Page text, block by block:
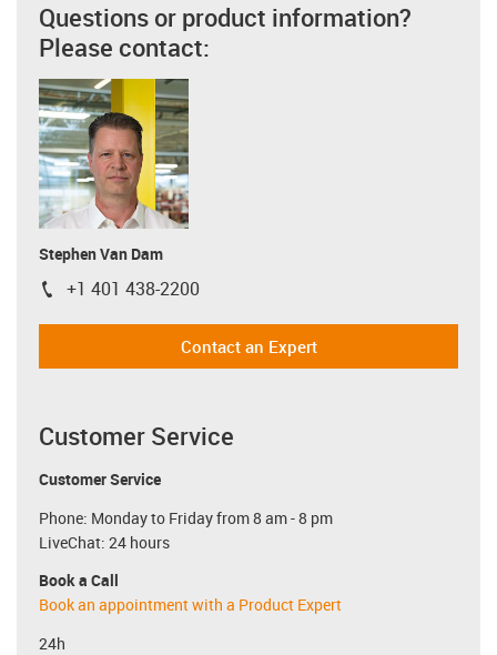
Questions or product information?
Please contact:
Stephen Van Dam
igus-icon-phone
+1 401 438-2200
Contact an Expert
Customer Service
Customer Service
Phone: Monday to Friday from 8 am - 8 pm
LiveChat: 24 hours
Book a Call
Book an appointment with a Product Expert
24h